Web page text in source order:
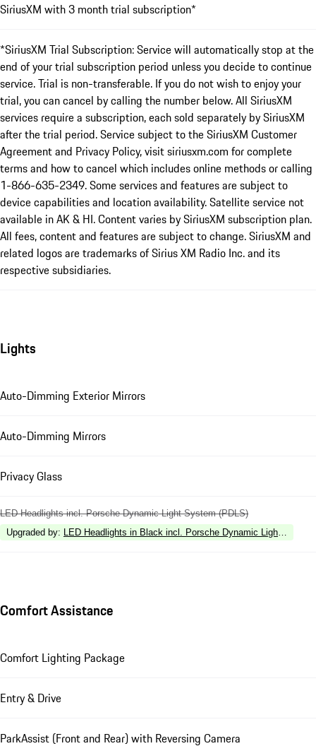
SiriusXM with 3 month trial subscription*
*SiriusXM Trial Subscription: Service will automatically stop at the
end of your trial subscription period unless you decide to continue
service. Trial is non-transferable. If you do not wish to enjoy your
trial, you can cancel by calling the number below. All SiriusXM
services require a subscription, each sold separately by SiriusXM
after the trial period. Service subject to the SiriusXM Customer
Agreement and Privacy Policy, visit siriusxm.com for complete
terms and how to cancel which includes online methods or calling
1-866-635-2349. Some services and features are subject to
device capabilities and location availability. Satellite service not
available in AK & HI. Content varies by SiriusXM subscription plan.
All fees, content and features are subject to change. SiriusXM and
related logos are trademarks of Sirius XM Radio Inc. and its
respective subsidiaries.
Lights
Auto-Dimming Exterior Mirrors
Auto-Dimming Mirrors
Privacy Glass
LED Headlights incl. Porsche Dynamic Light System (PDLS)
Upgraded by: LED Headlights in Black incl. Porsche Dynamic Light
Comfort Assistance
Comfort Lighting Package
Entry & Drive
ParkAssist (Front and Rear) with Reversing Camera